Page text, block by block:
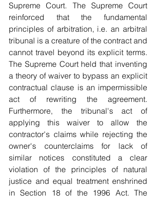
Supreme Court. The Supreme Court
reinforced that the fundamental
principles of arbitration, i.e. an arbitral
tribunal is a creature of the contract and
cannot travel beyond its explicit terms.
The Supreme Court held that inventing
a theory of waiver to bypass an explicit
contractual clause is an impermissible
act of rewriting the agreement.
Furthermore, the tribunal's act of
applying this waiver to allow the
contractor's claims while rejecting the
owner's counterclaims for lack of
similar notices constituted a clear
violation of the principles of natural
justice and equal treatment enshrined
in Section 18 of the 1996 Act. The